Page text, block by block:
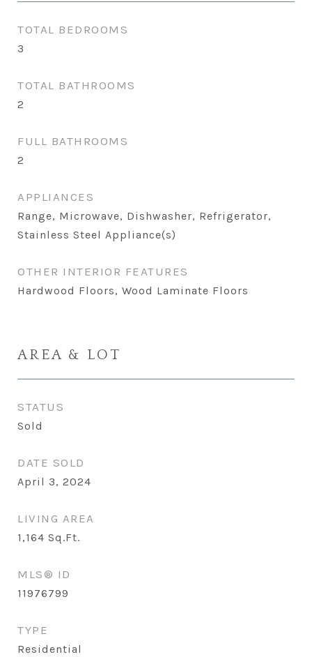
TOTAL BEDROOMS
3
TOTAL BATHROOMS
2
FULL BATHROOMS
2
APPLIANCES
Range, Microwave, Dishwasher, Refrigerator,
Stainless Steel Appliance(s)
OTHER INTERIOR FEATURES
Hardwood Floors, Wood Laminate Floors
AREA & LOT
STATUS
Sold
DATE SOLD
April 3, 2024
LIVING AREA
1,164 Sq.Ft.
MLS® ID
11976799
TYPE
Residential